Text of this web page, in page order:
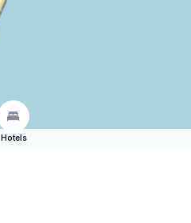
Hotels